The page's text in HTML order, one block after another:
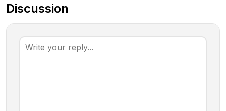
Discussion